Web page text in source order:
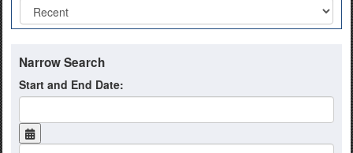
Narrow Search
Start and End Date: